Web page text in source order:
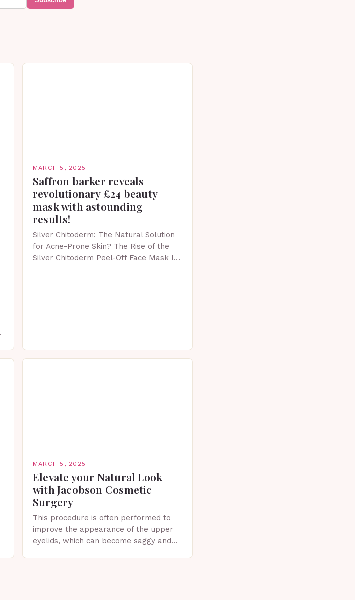
MARCH 5, 2025
Saffron barker reveals
revolutionary £24 beauty
mask with astounding
results!
Silver Chitoderm: The Natural Solution
for Acne-Prone Skin? The Rise of the
Silver Chitoderm Peel-Off Face Mask In
MARCH 5, 2025
Elevate your Natural Look
with Jacobson Cosmetic
Surgery
This procedure is often performed to
improve the appearance of the upper
eyelids, which can become saggy and